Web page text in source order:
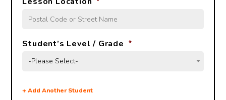
Student’s Level / Grade *
-Please Select-
+Add Another Student